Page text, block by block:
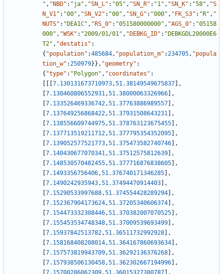
" , "NBD" : "ja" , "SN_L" : "05" , "SN_R" : "1" , "SN_K" : "58" , "S
N_V1" : "00" , "SN_V2" : "00" , "SN_G" : "000" , "FK_S3" : "R" , "
NUTS" : "DEA1C" , "RS_0" : "051580000000" , "AGS_0" : "05158
000" , "WSK" : "2009/01/01" , "DEBKG_ID" : "DEBKGDL20000E6
T2" , "destatis" :
{ "population" :485684, "population_m" :234705, "popula
tion_w" :250979} } , "geometry" :
{ "type" : "Polygon" , "coordinates" :
7.130131673710973,51.38149549675837
,
7.130460806552931,51.38000063326966
,
7.133526469336742,51.37763886989557
,
7.137649256868422,51.37931508643231
,
7.138556609744975,51.378763123675455
,
7.137713519211712,51.377795354352095
,
7.139052577521773,51.375473582740746
,
7.140430677070341,51.37512575812639
,
7.148530570482455,51.377716876838605
,
7.1493356756406,51.376740171346285
,
7.1490242935943,51.37494470914403
,
7.15290533997688,51.374554428289294
,
7.152367904173624,51.37205340606374
,
7.154473332308446,51.370382007070525
,
7.155453534748348,51.37009539693499
,
7.15937842513782,51.36511732992928
,
7.158168408208014,51.364167860693634
,
7.157573819943709,51.36292136376268
,
7.157938506130458,51.362302667194996
,